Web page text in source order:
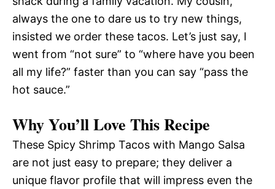
always the one to dare us to try new things,
insisted we order these tacos. Let’s just say, I
went from “not sure” to “where have you been
all my life?” faster than you can say “pass the
hot sauce.”
Why You’ll Love This Recipe
These Spicy Shrimp Tacos with Mango Salsa
are not just easy to prepare; they deliver a
unique flavor profile that will impress even the